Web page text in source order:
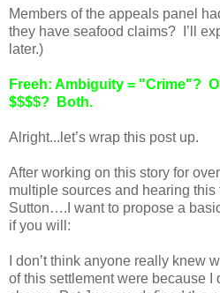
Members of the appeals panel
they have seafood claims? I’ll
later.)
Freeh: Ambiguity = "Crime"?
$$$$? Both.
Alright...let’s wrap this post up.
After working on this story for
multiple sources and hearing this
Sutton….I want to propose a
if you will:
I don’t think anyone really knew
of this settlement were because I